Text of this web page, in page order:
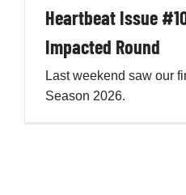
Heartbeat Issue
Impacted Round
Last weekend saw our
Season 2026.